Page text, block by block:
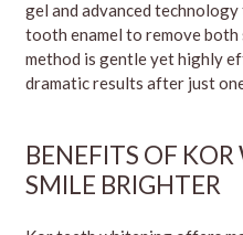
gel and advanced
tooth enamel to remove both
method is gentle yet highly
dramatic results after just
BENEFITS OF
SMILE BRIGHTER